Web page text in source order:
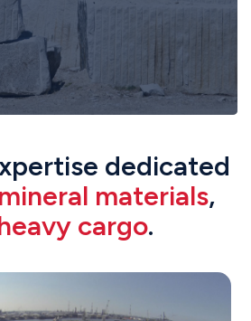
dedicated
mineral materials,
cargo.